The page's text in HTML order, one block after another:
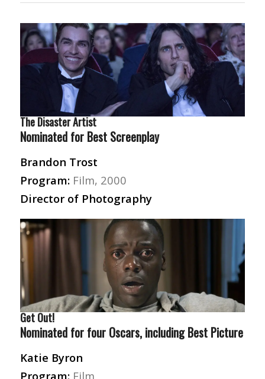
The Disaster Artist
Nominated for Best Screenplay
Brandon Trost
Program:Film, 2000
Director of Photography
Get Out!
Nominated for four Oscars, including Best Picture
Katie Byron
Program:Film